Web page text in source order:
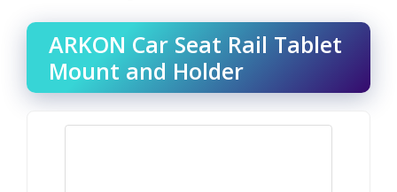
ARKON Car Seat Rail Tablet
Mount and Holder